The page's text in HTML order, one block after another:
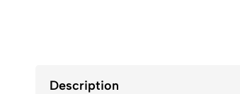
Description